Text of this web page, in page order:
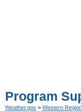
Program
Weather.gov > Western